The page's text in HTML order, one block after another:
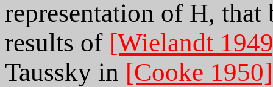
representation of H, that
results of [Wielandt
Taussky in [Cooke 1950]